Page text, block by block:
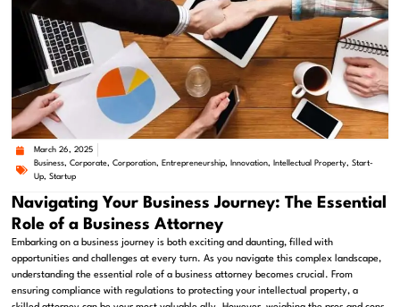
March 26, 2025
Business, Corporate, Corporation, Entrepreneurship, Innovation, Intellectual Property, Start-
Up, Startup
Navigating Your Business Journey: The Essential
Role of a Business Attorney
Embarking on a business journey is both exciting and daunting, filled with
opportunities and challenges at every turn. As you navigate this complex landscape,
understanding the essential role of a business attorney becomes crucial. From
ensuring compliance with regulations to protecting your intellectual property, a